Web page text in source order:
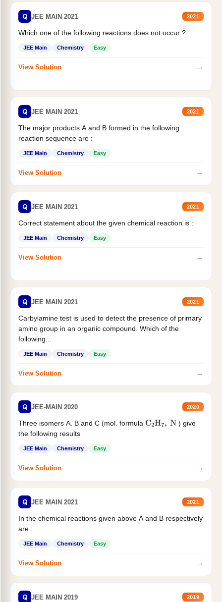
Q JEE MAIN 2021 2021
Which one of the following reactions does not occur ?
JEE Main Chemistry Easy
View Solution →
Q JEE MAIN 2021 2021
The major products A and B formed in the following
reaction sequence are :
JEE Main Chemistry Easy
View Solution →
Q JEE MAIN 2021 2021
Correct statement about the given chemical reaction is :
JEE Main Chemistry Easy
View Solution →
Q JEE MAIN 2021 2021
Carbylamine test is used to detect the presence of primary
amino group in an organic compound. Which of the
following...
JEE Main Chemistry Easy
View Solution →
Q JEE-MAIN 2020 2020
Three isomers A. B and C (mol. formula C2H7, N
) give
the following results
JEE Main Chemistry Easy
View Solution →
Q JEE MAIN 2021 2021
In the chemical reactions given above A and B respectively
are :
JEE Main Chemistry Easy
View Solution →
Q JEE MAIN 2019 2019